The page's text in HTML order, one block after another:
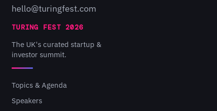
hello@turingfest.com
TURING FEST 2026
The UK's curated startup &
investor summit.
Topics & Agenda
Speakers